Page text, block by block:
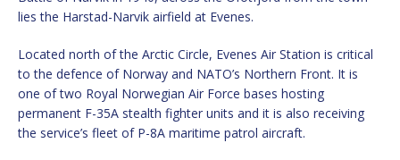
lies the Harstad-Narvik airfield at Evenes.
Located north of the Arctic Circle, Evenes Air Station is critical
to the defence of Norway and NATO’s Northern Front. It is
one of two Royal Norwegian Air Force bases hosting
permanent F-35A stealth fighter units and it is also receiving
the service’s fleet of P-8A maritime patrol aircraft.